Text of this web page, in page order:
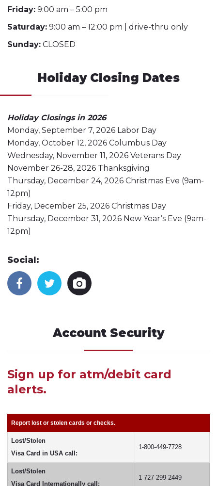
Friday: 9:00 am – 5:00 pm
Saturday: 9:00 am – 12:00 pm | drive-thru only
Sunday: CLOSED
Holiday Closing Dates
Holiday Closings in 2026
Monday, September 7, 2026 Labor Day
Monday, October 12, 2026 Columbus Day
Wednesday, November 11, 2026 Veterans Day
November 26-28, 2026 Thanksgiving
Thursday, December 24, 2026 Christmas Eve (9am-
12pm)
Friday, December 25, 2026 Christmas Day
Thursday, December 31, 2026 New Year’s Eve (9am-
12pm)
Social:
Account Security
Sign up for atm/debit card
alerts.
Report lost or stolen cards or checks.
Lost/Stolen
Visa Card in USA call:
1-800-449-7728
Lost/Stolen
Visa Card Internationally call:
1-727-299-2449